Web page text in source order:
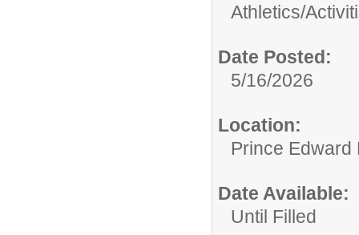
Athletics/
Date Posted:
5/16/2026
Location:
Prince Edward
Date Available:
Until Filled